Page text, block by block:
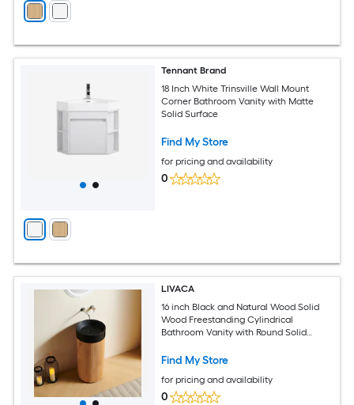
Tennant Brand
18 Inch White Trinsville Wall Mount
Corner Bathroom Vanity with Matte
Solid Surface
Find My Store
for pricing and availability
0
LIVACA
16 inch Black and Natural Wood Solid
Wood Freestanding Cylindrical
Bathroom Vanity with Round Solid
Find My Store
for pricing and availability
0